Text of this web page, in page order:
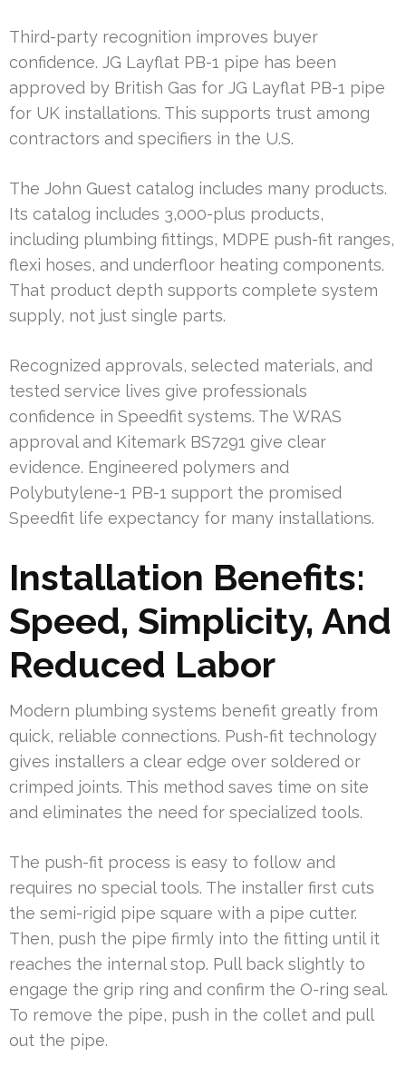
Third-party recognition improves buyer
confidence. JG Layflat PB-1 pipe has been
approved by British Gas for JG Layflat PB-1 pipe
for UK installations. This supports trust among
contractors and specifiers in the U.S.
The John Guest catalog includes many products.
Its catalog includes 3,000-plus products,
including plumbing fittings, MDPE push-fit ranges,
flexi hoses, and underfloor heating components.
That product depth supports complete system
supply, not just single parts.
Recognized approvals, selected materials, and
tested service lives give professionals
confidence in Speedfit systems. The WRAS
approval and Kitemark BS7291 give clear
evidence. Engineered polymers and
Polybutylene-1 PB-1 support the promised
Speedfit life expectancy for many installations.
Installation Benefits:
Speed, Simplicity, And
Reduced Labor
Modern plumbing systems benefit greatly from
quick, reliable connections. Push-fit technology
gives installers a clear edge over soldered or
crimped joints. This method saves time on site
and eliminates the need for specialized tools.
The push-fit process is easy to follow and
requires no special tools. The installer first cuts
the semi-rigid pipe square with a pipe cutter.
Then, push the pipe firmly into the fitting until it
reaches the internal stop. Pull back slightly to
engage the grip ring and confirm the O-ring seal.
To remove the pipe, push in the collet and pull
out the pipe.